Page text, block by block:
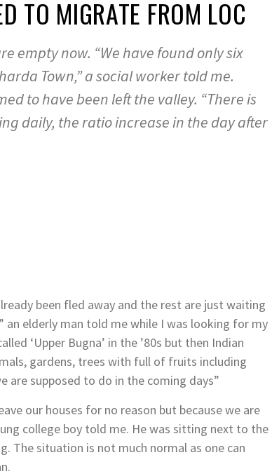
TO MIGRATE FROM LOC
empty now. “We have found only six
Town,” a social worker told me.
to have been left the valley. “There is
daily, the ratio increase in the day after
been fled away and the rest are just waiting
elderly man told me while I was looking for my
‘Upper Bugna’ in the ’80s but then Indian
gardens, trees with full of fruits including
are supposed to do in the coming days”
our houses for no reason but because we are
college boy told me. He was sitting next to the
The situation is not much normal as one can